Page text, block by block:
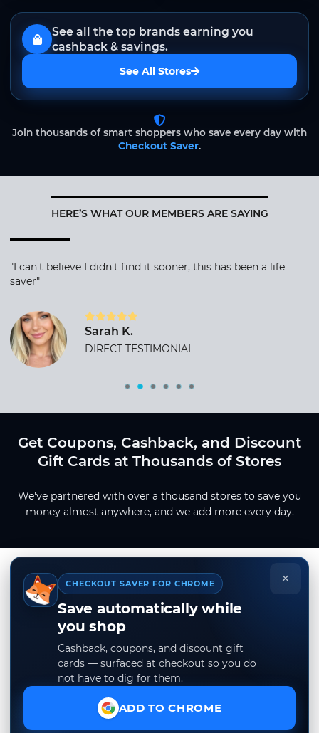
See all the top brands earning you
cashback & savings.
See All Stores
Join thousands of smart shoppers who save every day with
Checkout Saver.
HERE’S WHAT OUR MEMBERS ARE SAYING
"I can't believe I didn't find it sooner, this has been a life
saver"
Sarah K.
DIRECT TESTIMONIAL
Get Coupons, Cashback, and Discount
Gift Cards at Thousands of Stores
We've partnered with over a thousand stores to save you
money almost anywhere, and we add more every day.
×
CHECKOUT SAVER FOR CHROME
Save automatically while
you shop
Cashback, coupons, and discount gift
cards — surfaced at checkout so you do
not have to dig for them.
ADD TO CHROME